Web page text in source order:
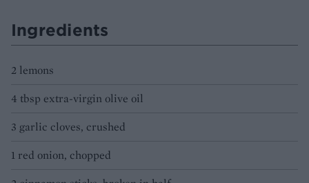
Ingredients
2 lemons
4 tbsp extra-virgin olive oil
3 garlic cloves, crushed
1 red onion, chopped